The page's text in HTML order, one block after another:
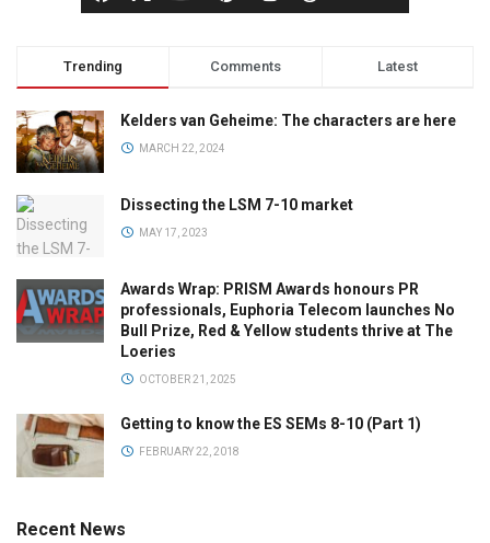
Trending Comments Latest
Kelders van Geheime: The characters are here
MARCH 22, 2024
Dissecting the LSM 7-10 market
MAY 17, 2023
Awards Wrap: PRISM Awards honours PR
professionals, Euphoria Telecom launches No
Bull Prize, Red & Yellow students thrive at The
Loeries
OCTOBER 21, 2025
Getting to know the ES SEMs 8-10 (Part 1)
FEBRUARY 22, 2018
Recent News